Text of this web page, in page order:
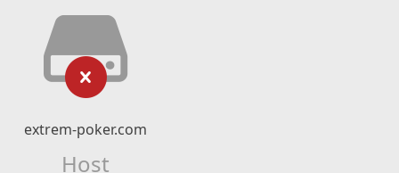
extrem-poker.com
Host